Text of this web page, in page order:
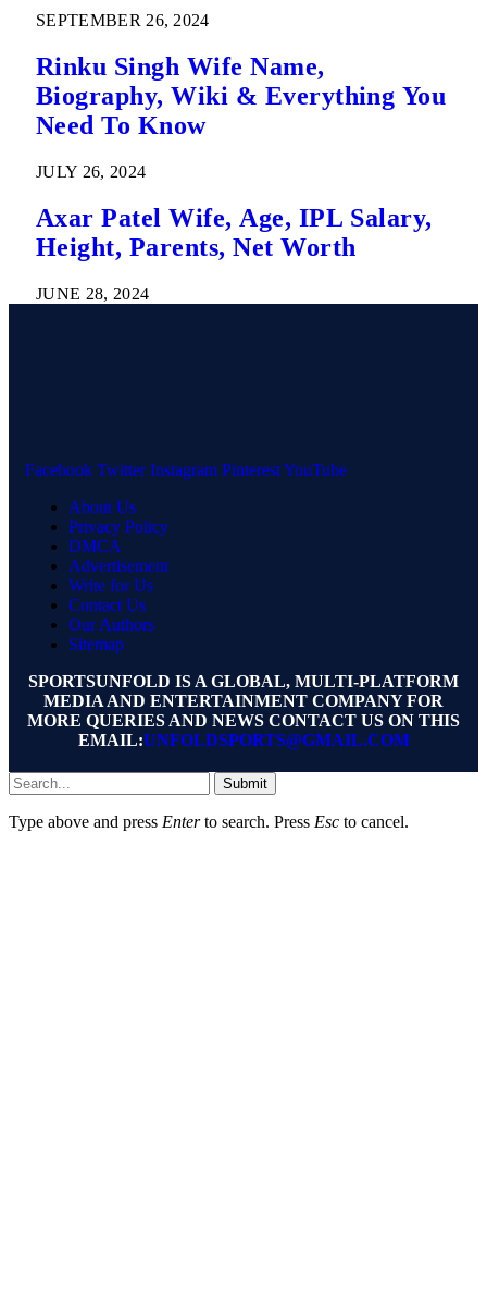
SEPTEMBER 26, 2024
Rinku Singh Wife Name,
Biography, Wiki & Everything You
Need To Know
JULY 26, 2024
Axar Patel Wife, Age, IPL Salary,
Height, Parents, Net Worth
JUNE 28, 2024
Facebook Twitter Instagram PinterestYouTube
About Us
Privacy Policy
DMCA
Advertisement
Write for Us
Contact Us
Our Authors
Sitemap
SPORTSUNFOLD IS A GLOBAL, MULTI-PLATFORM
MEDIA AND ENTERTAINMENT COMPANY FOR
MORE QUERIES AND NEWS CONTACT US ON THIS
EMAIL:UNFOLDSPORTS@GMAIL.COM
Submit
Type above and press Enterto search. Press Esc to cancel.